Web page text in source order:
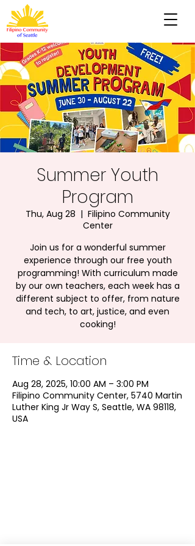
Summer Youth
Program
Thu, Aug 28
  |
Filipino Community
Center
Join us for a wonderful summer
experience through our free youth
programming! With curriculum made
by our own teachers, each week has a
different subject to offer, from nature
and tech, to art, justice, and even
cooking!
Time & Location
Aug 28, 2025, 10:00 AM – 3:00 PM
Filipino Community Center, 5740 Martin
Luther King Jr Way S, Seattle, WA 98118,
USA